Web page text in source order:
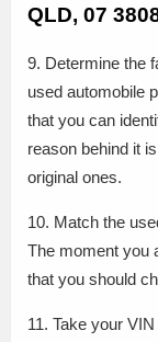
QLD, 07
9. Determine the
used automobile
that you can
reason behind it
original ones.
10. Match the
The moment you
that you should
11. Take your